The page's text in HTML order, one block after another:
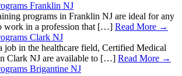
Franklin NJ
programs in Franklin NJ are ideal for any
work in a profession that […] Read More →
Clark NJ
in the healthcare field, Certified Medical
Clark NJ are available to […] Read More →
Brigantine NJ